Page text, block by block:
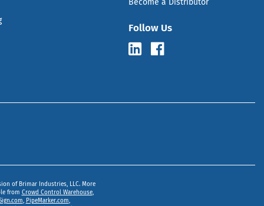
Become a Distributor
Follow Us
of Brimar Industries, LLC. More
from Crowd Control Warehouse,
, PipeMarker.com,